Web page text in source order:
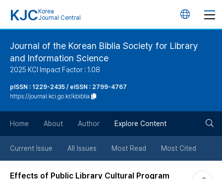
KJC Korea
Journal Central
언
버
튼
Journal of the Korean Biblia Society for Library
and Information Science
2025 KCI Impact Factor : 1.08
pISSN : 1229-2435 / eISSN : 2799-4767
https://journal.kci.go.kr/kbiblia
Home About Author Explore Content
Current Issue All Issues Most Read Most Cited
Effects of Public Library Cultural Program